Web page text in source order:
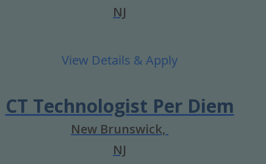
NJ
CT Technologist Per Diem
New Brunswick,
NJ